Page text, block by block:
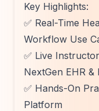
Key Highlights:
✅ Real-Time
Workflow Use
✅ Live
NextGen EHR
✅ Hands-On
Platform